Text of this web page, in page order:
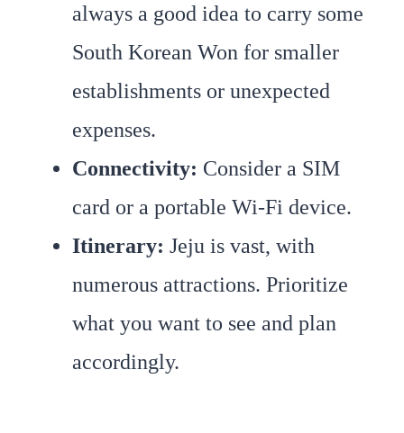
always a good idea to carry some
South Korean Won for smaller
establishments or unexpected
expenses.
Connectivity: Consider a SIM
card or a portable Wi-Fi device.
Itinerary: Jeju is vast, with
numerous attractions. Prioritize
what you want to see and plan
accordingly.